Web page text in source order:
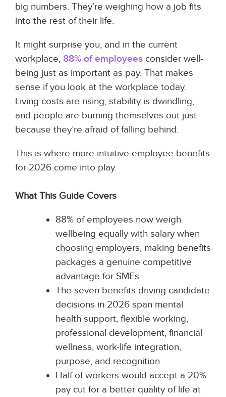
big numbers. They’re weighing how a job fits
into the rest of their life.
It might surprise you, and in the current
workplace, 88% of employees consider well-
being just as important as pay. That makes
sense if you look at the workplace today.
Living costs are rising, stability is dwindling,
and people are burning themselves out just
because they’re afraid of falling behind.
This is where more intuitive employee benefits
for 2026 come into play.
What This Guide Covers
88% of employees now weigh
wellbeing equally with salary when
choosing employers, making benefits
packages a genuine competitive
advantage for SMEs
The seven benefits driving candidate
decisions in 2026 span mental
health support, flexible working,
professional development, financial
wellness, work-life integration,
purpose, and recognition
Half of workers would accept a 20%
pay cut for a better quality of life at